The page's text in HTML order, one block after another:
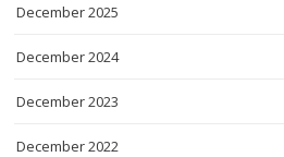
December 2025
December 2024
December 2023
December 2022